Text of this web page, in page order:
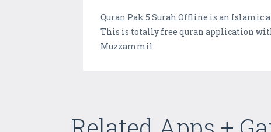
Quran Pak 5 Surah Offline is an Islamic
This is totally free quran application with
Muzzammil